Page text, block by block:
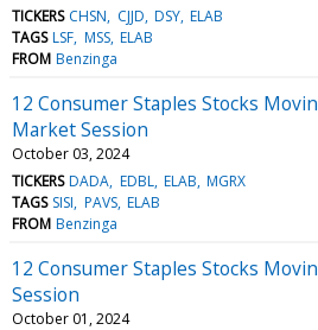
TICKERS CHSN CJJD DSY ELAB
TAGS LSF MSS ELAB
FROM Benzinga
12 Consumer Staples Stocks
Market Session
October 03, 2024
TICKERS DADA EDBL ELAB MGRX
TAGS SISI PAVS ELAB
FROM Benzinga
12 Consumer Staples Stocks
Session
October 01, 2024